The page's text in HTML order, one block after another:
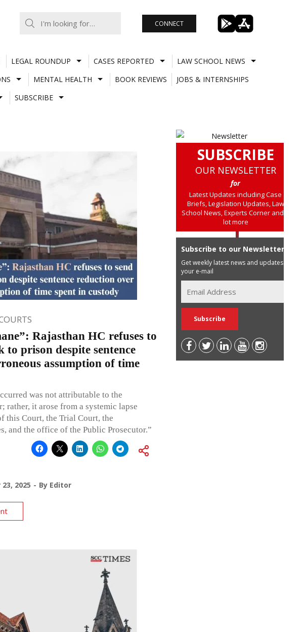
CONNECT
LEGAL ROUNDUP CASES REPORTED
LAW SCHOOL NEWS
MENTAL HEALTH BOOK REVIEWS
JOBS & INTERNSHIPS
SUBSCRIBE
Rajasthan HC refuses to
to prison despite sentence
assumption of time
was not attributable to the
rather, it arose from a systemic lapse
this Court, the Trial Court, the
and the office of the Public Prosecutor.”
2025 By Editor
SUBSCRIBE
OUR NEWSLETTER
for
Latest Updates including Case
Briefs, Legislation Updates, Law
School News, Experts Corner and a
lot more
Subscribe to our Newsletter
Get weekly latest news and updates in
your e-mail